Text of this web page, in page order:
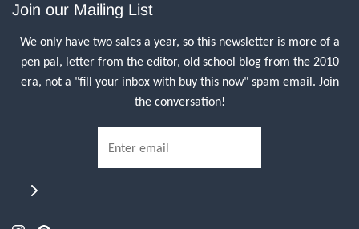
Join our Mailing List
We only have two sales a year, so this newsletter is more of a
pen pal, letter from the editor, old school blog from the 2010
era, not a "fill your inbox with buy this now" spam email. Join
the conversation!